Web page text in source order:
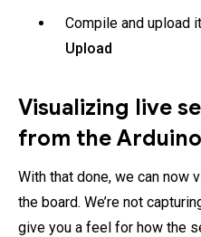
Compile and upload
Upload
Visualizing live
from the
With that done, we can now
the board. We’re not
give you a feel for how the